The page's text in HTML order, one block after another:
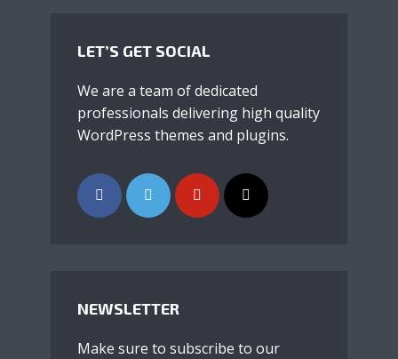
LET’S GET SOCIAL
We are a team of dedicated
professionals delivering high quality
WordPress themes and plugins.
NEWSLETTER
Make sure to subscribe to our